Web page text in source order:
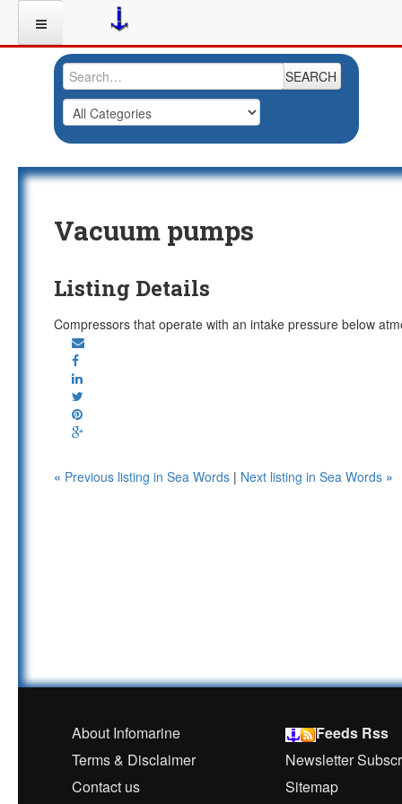
SEARCH
Vacuum pumps
Listing Details
Compressors that operate with an intake pressure below
« Previous listing in Sea Words | Next listing in Sea Words »
About Infomarine
Feeds Rss
Terms & Disclaimer
Newsletter
Contact us
Sitemap